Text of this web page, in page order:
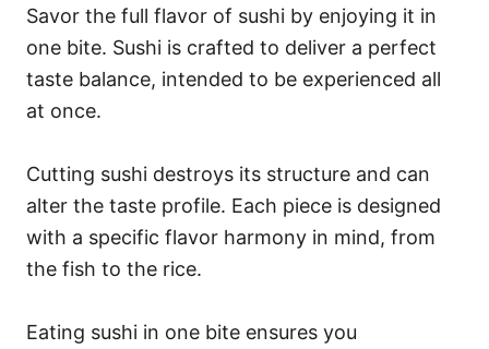
Savor the full flavor of sushi by enjoying it in
one bite. Sushi is crafted to deliver a perfect
taste balance, intended to be experienced all
at once.
Cutting sushi destroys its structure and can
alter the taste profile. Each piece is designed
with a specific flavor harmony in mind, from
the fish to the rice.
Eating sushi in one bite ensures you